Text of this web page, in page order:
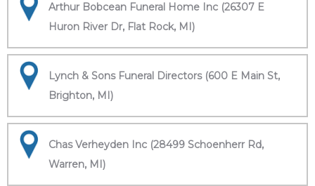
Arthur Bobcean Funeral Home Inc (26307 E
Huron River Dr, Flat Rock, MI)
Lynch & Sons Funeral Directors (600 E Main St,
Brighton, MI)
Chas Verheyden Inc (28499 Schoenherr Rd,
Warren, MI)